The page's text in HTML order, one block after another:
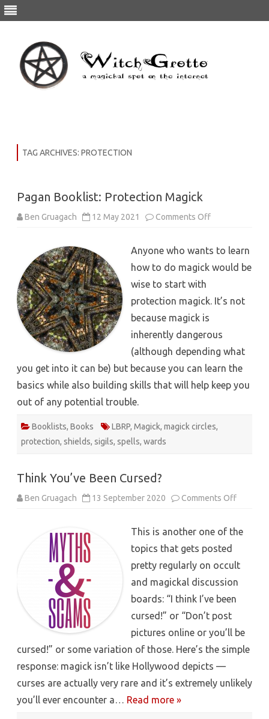
TAG ARCHIVES: PROTECTION
Pagan Booklist: Protection Magick
Ben Gruagach 12 May 2021 Comments Offon
Magick
Anyone who wants to learn
how to do magick would be
wise to start with
protection magick. It’s not
because magick is
inherently dangerous
(although depending what
you get into it can be) but because you can learn the
basics while also building skills that will help keep you
out of any potential trouble.
Booklists, Books LBRP, Magick, magick circles,
protection, shields, sigils, spells, wards
Think You’ve Been Cursed?
Ben Gruagach 13 September 2020 Comments Offon
Cursed?
This is another one of the
topics that gets posted
pretty regularly on occult
and magickal discussion
boards: “I think I’ve been
cursed!” or “Don’t post
pictures online or you’ll be
cursed!” or some variation of those. Here’s the simple
response: magick isn’t like Hollywood depicts —
curses are actually very rare and it’s extremely unlikely
you’ll ever encounter a… Read more »